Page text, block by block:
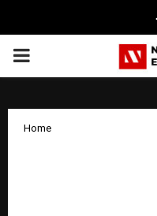
PRIMARY
Home